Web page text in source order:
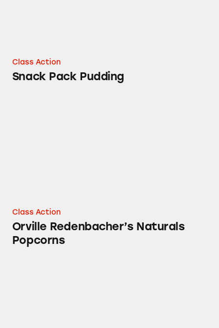
Class Action
Snack Pack Pudding
Class Action
Orville Redenbacher’s Naturals
Popcorns